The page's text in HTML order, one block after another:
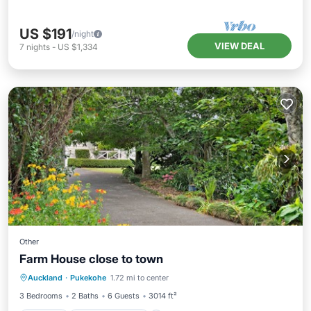
US $191/night
7 nights - US $1,334 VIEW DEAL
Other
Farm House close to town
Auckland · Pukekohe 1.72 mi to center
3 Bedrooms
2 Baths 6 Guests 3014 ft²
Parking Balcony/Terrace
Child Friendly